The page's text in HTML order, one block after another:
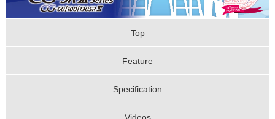
Top
Feature
Specification